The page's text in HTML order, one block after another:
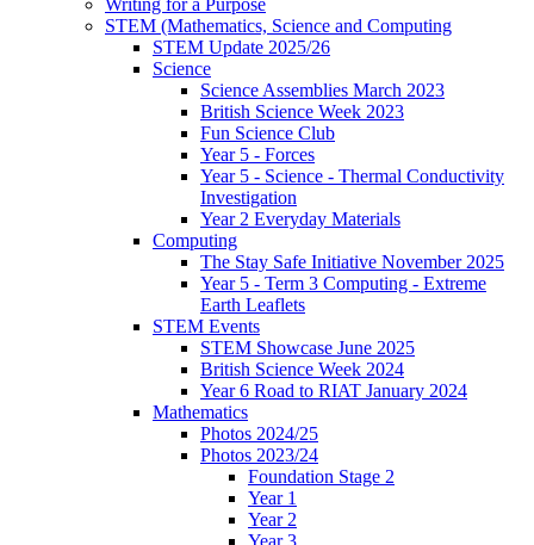
STEM (Mathematics, Science and Computing
STEM Update 2025/26
Science
Science Assemblies March 2023
British Science Week 2023
Fun Science Club
Year 5 - Forces
Year 5 - Science - Thermal Conductivity
Investigation
Year 2 Everyday Materials
Computing
The Stay Safe Initiative November 2025
Year 5 - Term 3 Computing - Extreme
Earth Leaflets
STEM Events
STEM Showcase June 2025
British Science Week 2024
Year 6 Road to RIAT January 2024
Mathematics
Photos 2024/25
Photos 2023/24
Foundation Stage 2
Year 1
Year 2
Year 3